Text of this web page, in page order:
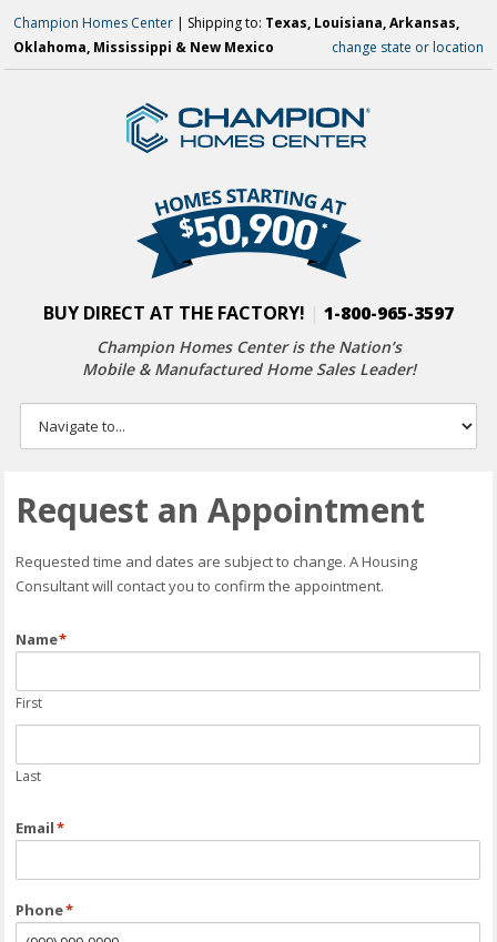
Champion Homes Center | Shipping to: Texas, Louisiana, Arkansas,
Oklahoma, Mississippi & New Mexico
change state or location
BUY DIRECT AT THE FACTORY! 1-800-965-3597
Champion Homes Center is the Nation’s
Mobile & Manufactured Home Sales Leader!
Request an Appointment
Requested time and dates are subject to change. A Housing
Consultant will contact you to confirm the appointment.
Name*
First
Last
Email*
Phone*